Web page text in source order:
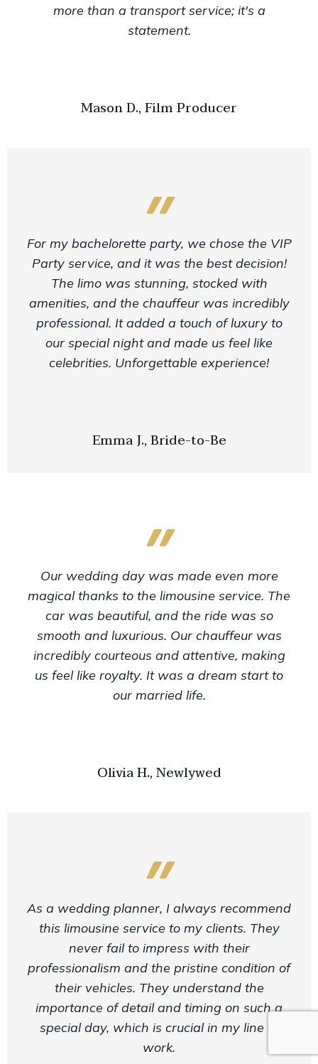
more than a transport service; it's a
statement.
Mason D., Film Producer
For my bachelorette party, we chose the VIP
Party service, and it was the best decision!
The limo was stunning, stocked with
amenities, and the chauffeur was incredibly
professional. It added a touch of luxury to
our special night and made us feel like
celebrities. Unforgettable experience!
Emma J., Bride-to-Be
Our wedding day was made even more
magical thanks to the limousine service. The
car was beautiful, and the ride was so
smooth and luxurious. Our chauffeur was
incredibly courteous and attentive, making
us feel like royalty. It was a dream start to
our married life.
Olivia H., Newlywed
As a wedding planner, I always recommend
this limousine service to my clients. They
never fail to impress with their
professionalism and the pristine condition of
their vehicles. They understand the
importance of detail and timing on such a
special day, which is crucial in my line of
work.